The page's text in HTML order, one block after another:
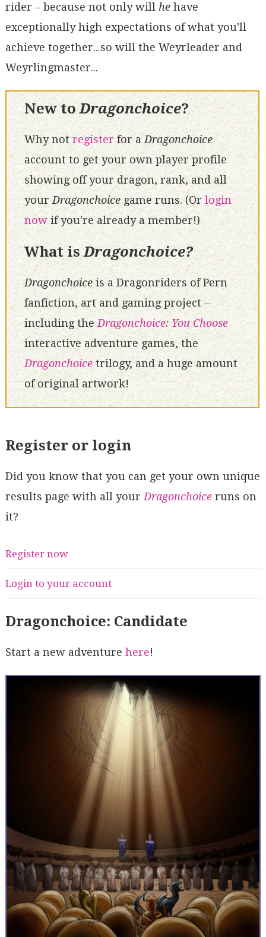
rider – because not only will hehave
exceptionally high expectations of what you'll
achieve together...so will the Weyrleader and
Weyrlingmaster...
New toDragonchoice?
Why notregisterfor aDragonchoice
account to get your own player profile
showing off your dragon, rank, and all
your Dragonchoicegame runs. (Or login
nowif you're already a member!)
What isDragonchoice?
Dragonchoiceis a Dragonriders of Pern
fanfiction, art and gaming project –
including theDragonchoice: You Choose
interactive adventure games, the
Dragonchoicetrilogy, and a huge amount
of original artwork!
Register or login
Did you know that you can get your own unique
results page with all your Dragonchoiceruns on
it?
Register now
Login to your account
Dragonchoice: Candidate
Start a new adventure here!